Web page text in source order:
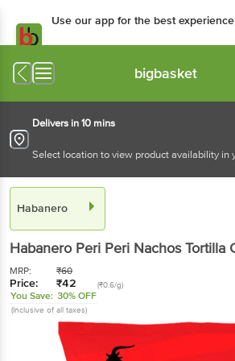
Use our app for the best experience
bigbasket
Delivers in 10 mins
Select location to view product availability in
Habanero
Habanero Peri Peri Nachos Tortilla
MRP: ₹60
Price: ₹42 (₹0.6/g)
You Save: 30% OFF
(Inclusive of all taxes)